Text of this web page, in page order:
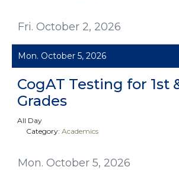
Fri. October 2, 2026
Mon. October 5, 2026
Mon. October 5, 2026
CogAT Testing for 1st
Grades
All Day
Category: Academics